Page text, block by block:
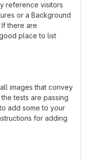
reference visitors
or a Background
there are
place to list
images that convey
tests are passing
add some to your
for adding